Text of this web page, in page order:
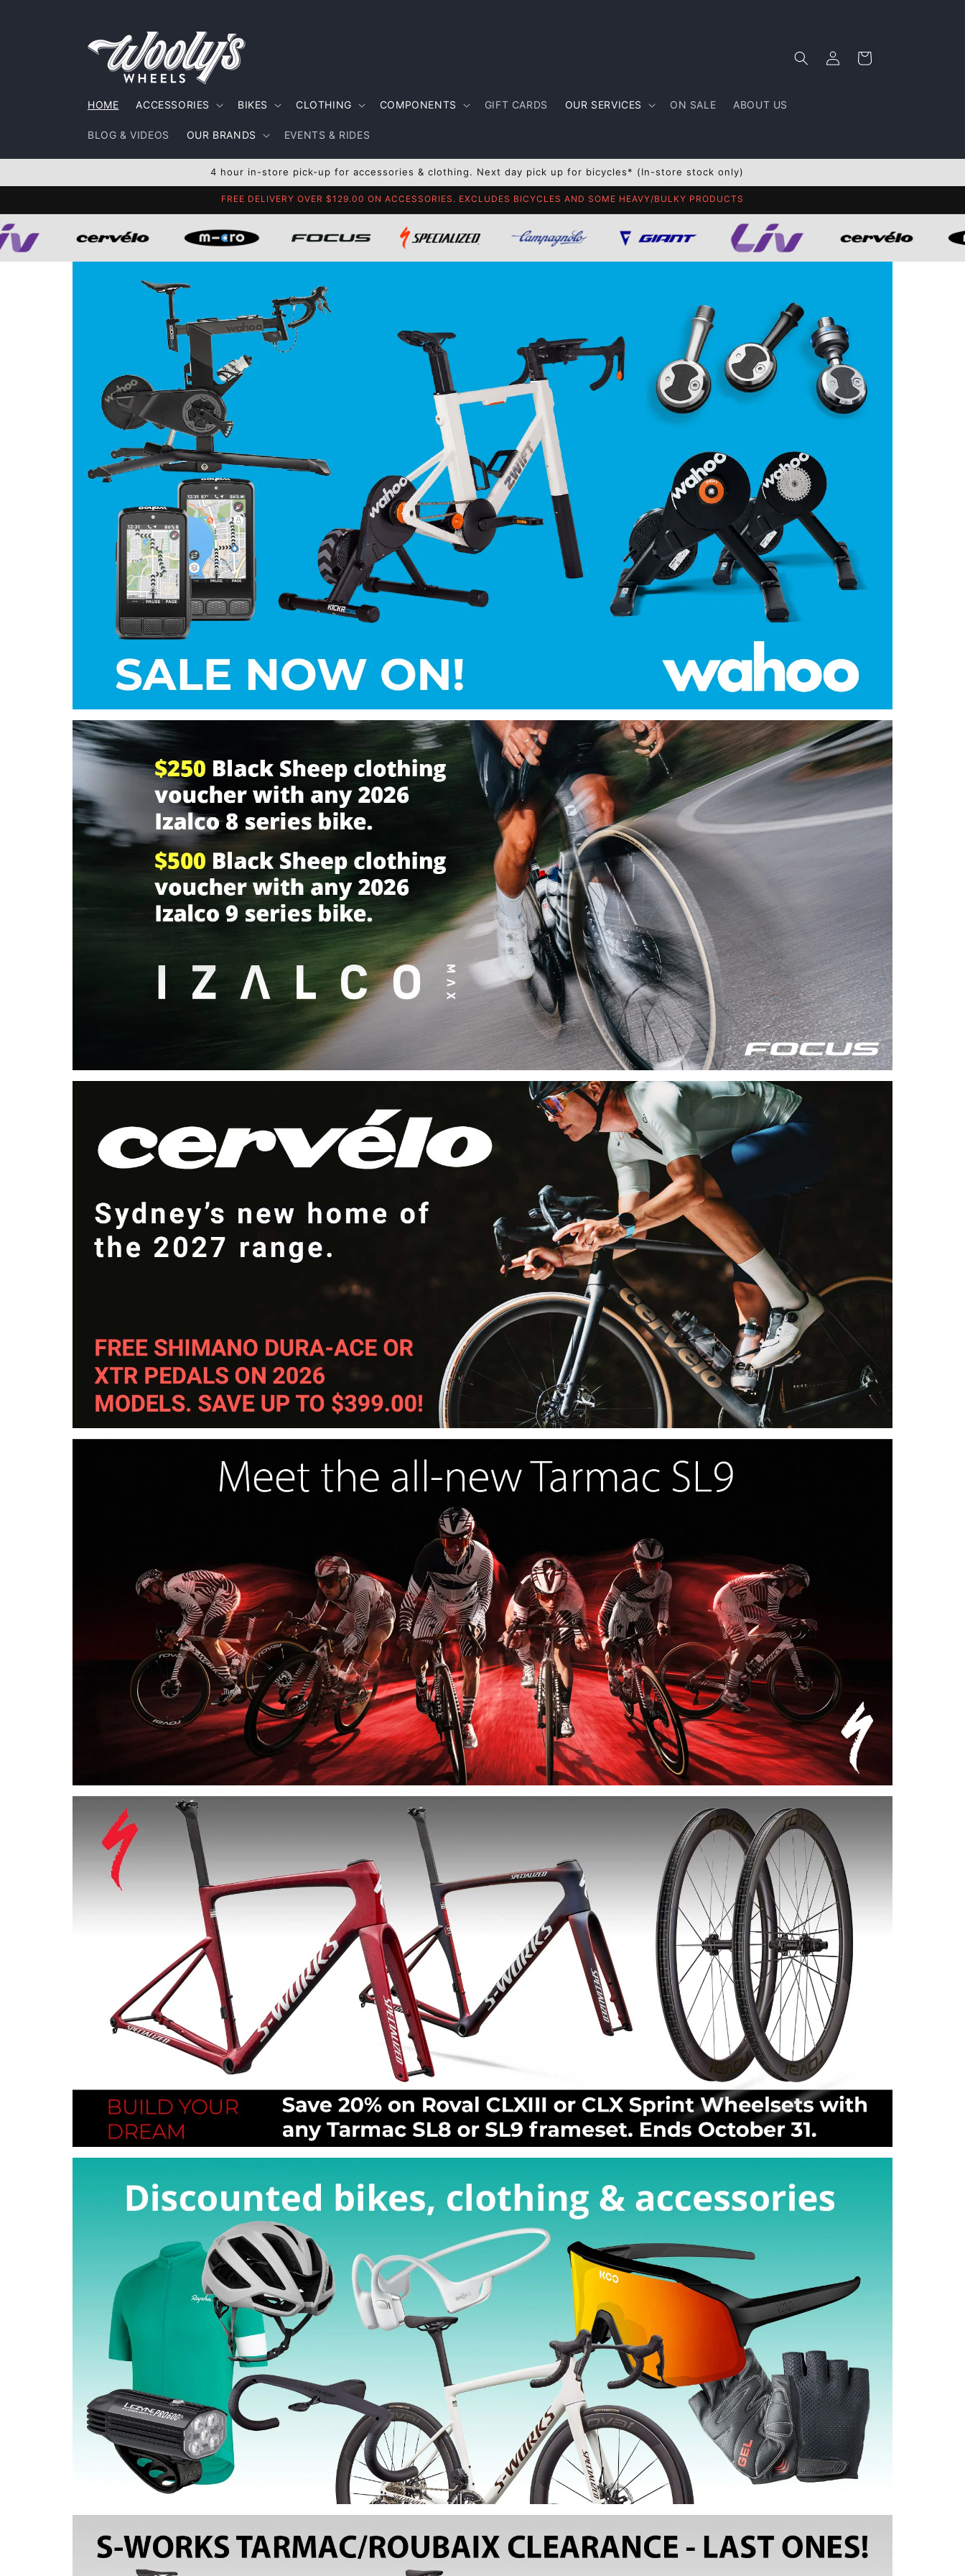
HOME ACCESSORIES BIKES CLOTHING COMPONENTS GIFT CARDS OUR SERVICES ON SALE ABOUT US
BLOG & VIDEOS OUR BRANDS EVENTS & RIDES
Log
in
Cart
4 hour in-store pick-up for accessories & clothing. Next day pick up for bicycles* (In-store stock only)
FREE DELIVERY OVER $129.00 ON ACCESSORIES. EXCLUDES BICYCLES AND SOME HEAVY/BULKY PRODUCTS